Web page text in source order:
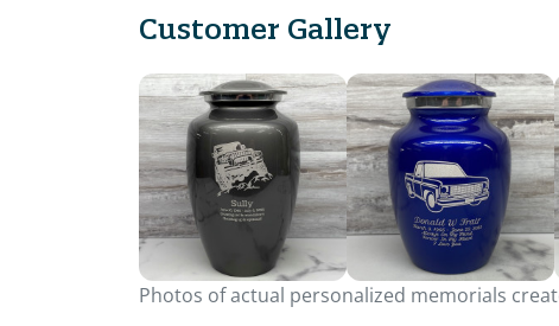
Customer Gallery
Photos of actual personalized memorials